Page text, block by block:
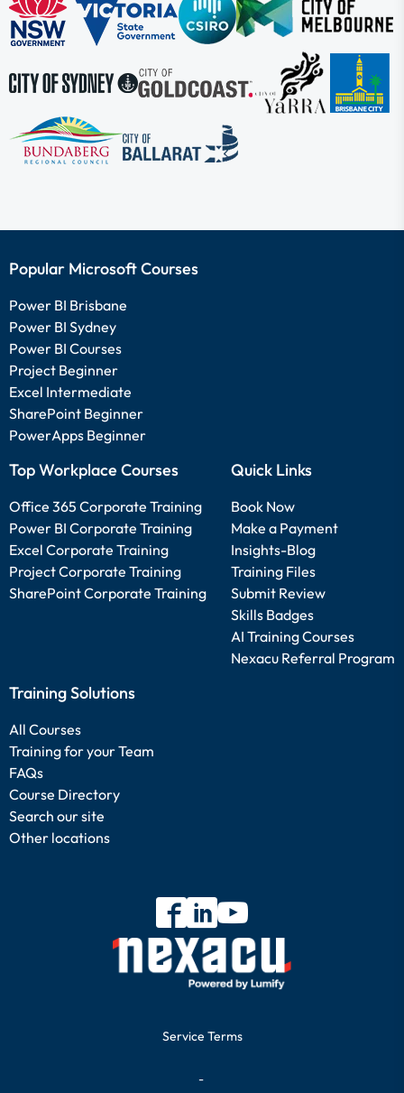
Popular Microsoft Courses
Power BI Brisbane
Power BI Sydney
Power BI Courses
Project Beginner
Excel Intermediate
SharePoint Beginner
PowerApps Beginner
Top Workplace Courses
Office 365 Corporate Training
Power BI Corporate Training
Excel Corporate Training
Project Corporate Training
SharePoint Corporate Training
Quick Links
Book Now
Make a Payment
Insights-Blog
Training Files
Submit Review
Skills Badges
AI Training Courses
Nexacu Referral Program
Training Solutions
All Courses
Training for your Team
FAQs
Course Directory
Search our site
Other locations
Service Terms
-